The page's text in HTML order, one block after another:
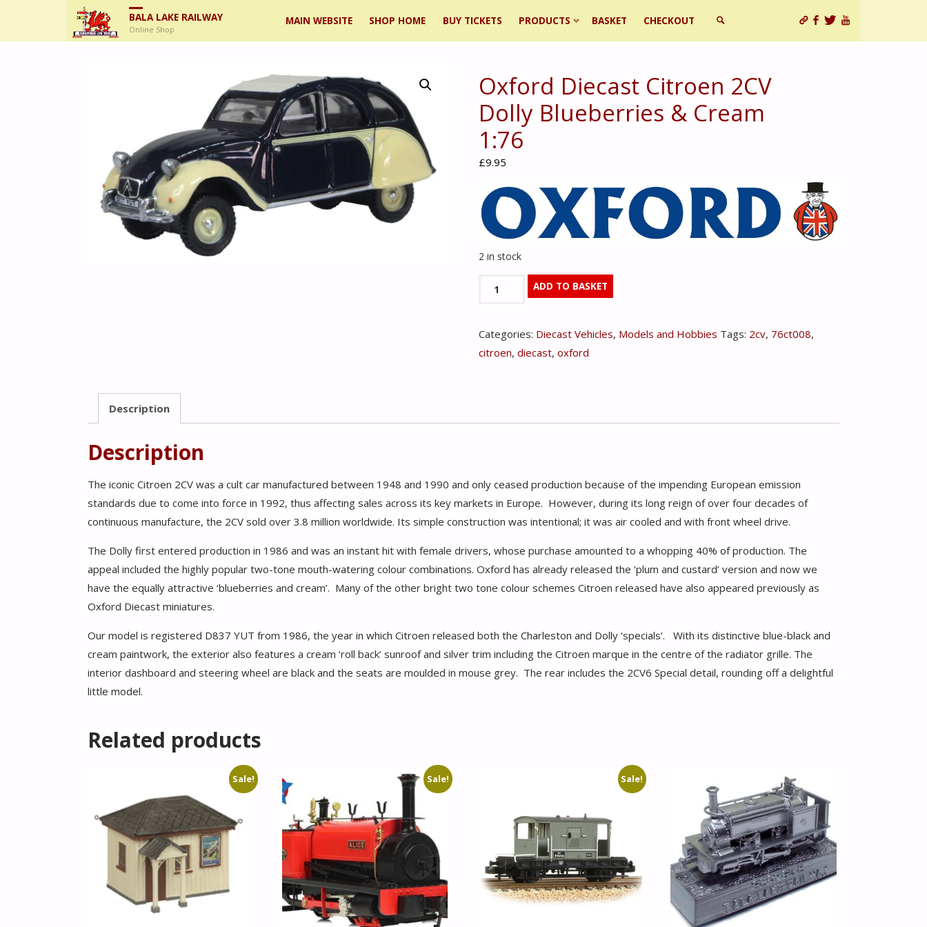
BALA LAKE RAILWAY
Online Shop
Skip
content
MAIN WEBSITE SHOP HOME BUY TICKETS PRODUCTS BASKET CHECKOUT
Oxford Diecast Citroen 2CV
Dolly Blueberries & Cream
1:76
£9.95
2 in stock
Oxford
2CV
Dolly
ADD TO BASKET
Categories: Diecast Vehicles, Models and Hobbies Tags: 2cv, 76ct008,
citroen, diecast, oxford
Description
Description
The iconic Citroen 2CV was a cult car manufactured between 1948 and 1990 and only ceased production because of the impending European emission
standards due to come into force in 1992, thus affecting sales across its key markets in Europe. However, during its long reign of over four decades of
continuous manufacture, the 2CV sold over 3.8 million worldwide. Its simple construction was intentional; it was air cooled and with front wheel drive.
The Dolly first entered production in 1986 and was an instant hit with female drivers, whose purchase amounted to a whopping 40% of production. The
appeal included the highly popular two-tone mouth-watering colour combinations. Oxford has already released the ‘plum and custard’ version and now we
have the equally attractive ‘blueberries and cream’. Many of the other bright two tone colour schemes Citroen released have also appeared previously as
Oxford Diecast miniatures.
Our model is registered D837 YUT from 1986, the year in which Citroen released both the Charleston and Dolly ‘specials’. With its distinctive blue-black and
cream paintwork, the exterior also features a cream ‘roll back’ sunroof and silver trim including the Citroen marque in the centre of the radiator grille. The
interior dashboard and steering wheel are black and the seats are moulded in mouse grey. The rear includes the 2CV6 Special detail, rounding off a delightful
little model.
Related products
Sale! Sale! Sale!